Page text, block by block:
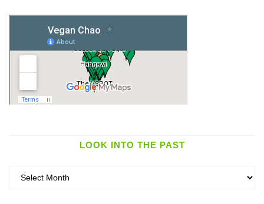
LOOK INTO THE PAST